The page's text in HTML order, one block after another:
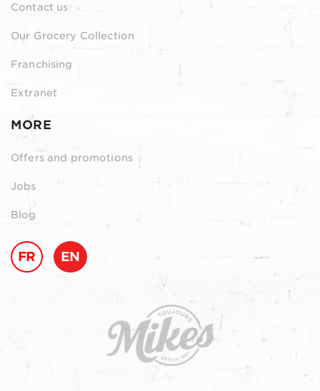
Contact us
Our Grocery Collection
Franchising
Extranet
MORE
Offers and promotions
Jobs
Blog
FR EN